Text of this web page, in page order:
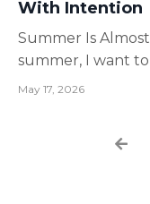
With Intention
Summer Is
summer, I want
to slow down
beautiful.But for
May 17, 2026